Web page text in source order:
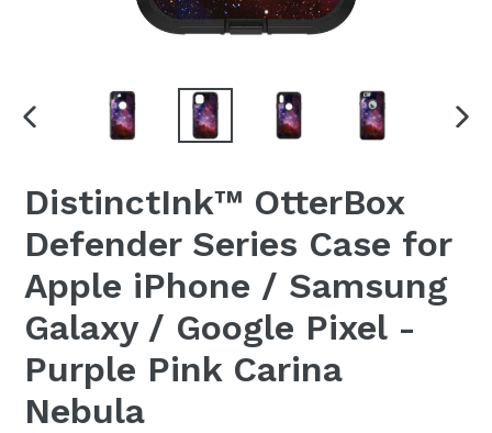
DistinctInk™ OtterBox
Defender Series Case for
Apple iPhone / Samsung
Galaxy / Google Pixel -
Purple Pink Carina
Nebula